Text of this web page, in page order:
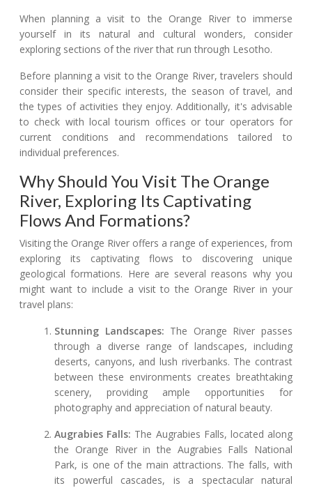
When planning a visit to the Orange River to immerse
yourself in its natural and cultural wonders, consider
exploring sections of the river that run through Lesotho.
Before planning a visit to the Orange River, travelers should
consider their specific interests, the season of travel, and
the types of activities they enjoy. Additionally, it's advisable
to check with local tourism offices or tour operators for
current conditions and recommendations tailored to
individual preferences.
Why Should You Visit The Orange
River, Exploring Its Captivating
Flows And Formations?
Visiting the Orange River offers a range of experiences, from
exploring its captivating flows to discovering unique
geological formations. Here are several reasons why you
might want to include a visit to the Orange River in your
travel plans:
Stunning Landscapes: The Orange River passes
through a diverse range of landscapes, including
deserts, canyons, and lush riverbanks. The contrast
between these environments creates breathtaking
scenery, providing ample opportunities for
photography and appreciation of natural beauty.
Augrabies Falls: The Augrabies Falls, located along
the Orange River in the Augrabies Falls National
Park, is one of the main attractions. The falls, with
its powerful cascades, is a spectacular natural